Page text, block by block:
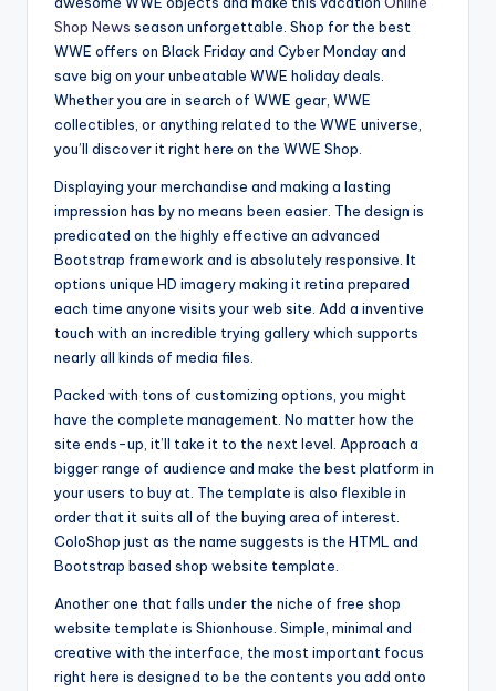
Shop News season unforgettable. Shop for the best
WWE offers on Black Friday and Cyber Monday and
save big on your unbeatable WWE holiday deals.
Whether you are in search of WWE gear, WWE
collectibles, or anything related to the WWE universe,
you’ll discover it right here on the WWE Shop.
Displaying your merchandise and making a lasting
impression has by no means been easier. The design is
predicated on the highly effective an advanced
Bootstrap framework and is absolutely responsive. It
options unique HD imagery making it retina prepared
each time anyone visits your web site. Add a inventive
touch with an incredible trying gallery which supports
nearly all kinds of media files.
Packed with tons of customizing options, you might
have the complete management. No matter how the
site ends-up, it’ll take it to the next level. Approach a
bigger range of audience and make the best platform in
your users to buy at. The template is also flexible in
order that it suits all of the buying area of interest.
ColoShop just as the name suggests is the HTML and
Bootstrap based shop website template.
Another one that falls under the niche of free shop
website template is Shionhouse. Simple, minimal and
creative with the interface, the most important focus
right here is designed to be the contents you add onto